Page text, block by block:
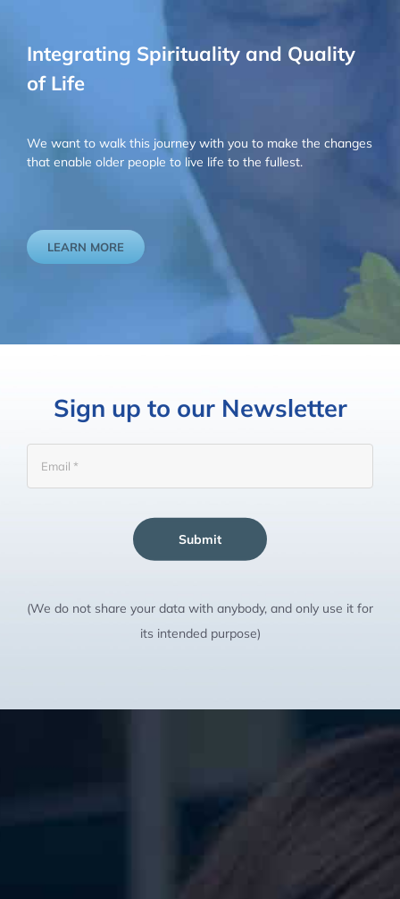
Integrating Spirituality and Quality
of Life
We want to walk this journey with you to make the changes
that enable older people to live life to the fullest.
LEARN MORE
Sign up to our Newsletter
Submit
(We do not share your data with anybody, and only use it for
its intended purpose)